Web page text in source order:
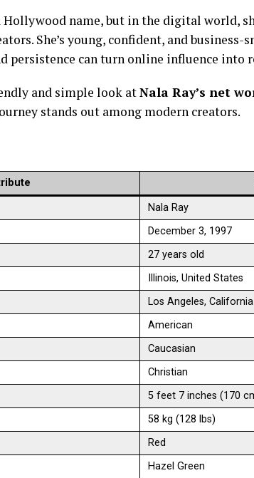
Hollywood name, but in the digital world,
She’s young, confident, and business-
persistence can turn online influence into
and simple look atNala Ray’s net
stands out among modern creators.
Nala Ray
December 3, 1997
27 years old
Illinois, United States
Los Angeles, California
American
Caucasian
Christian
5 feet 7 inches (170
58 kg (128 lbs)
Red
Hazel Green